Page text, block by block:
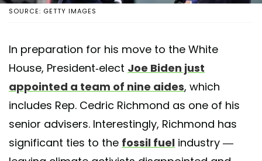
SOURCE: GETTY IMAGES
In preparation for his move to the White
House, President-elect Joe Biden just
appointed a team of nine aides, which
includes Rep. Cedric Richmond as one of his
senior advisers. Interestingly, Richmond has
significant ties to the fossil fuel industry —